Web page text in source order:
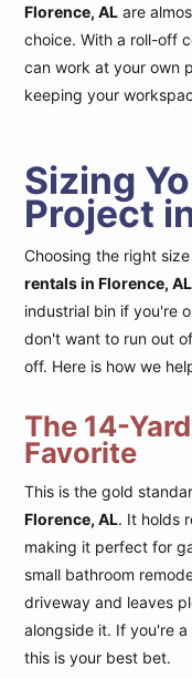
Florence, AL are
choice. With a roll-off
can work at your own
keeping your
Sizing
Project
Choosing the right
rentals in Florence, AL
industrial bin if you're
don't want to run out
off. Here is how we
The 14-
Favorite
This is the gold
Florence, AL. It holds
making it perfect for
small bathroom
driveway and leaves
alongside it. If you're
this is your best bet.